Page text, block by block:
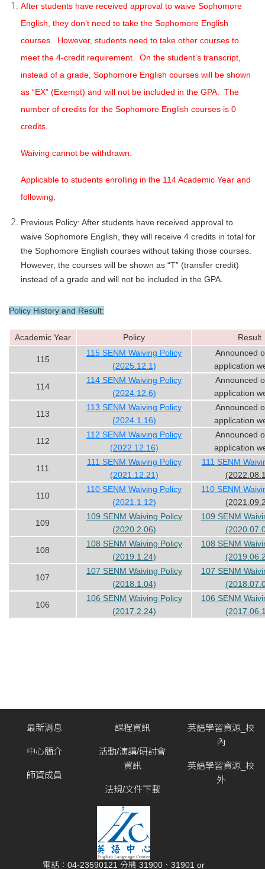
After students have received approval to waive Sophomore
English, they don’t need to take the Sophomore English
courses. However, students need to take other courses to
meet the 4-credit requirement. On the student’s transcript,
instead of a grade, Sophomore English courses will be shown
as “EX” (Exempt) and will not be included in the GPA. The
number of credits for the Sophomore English courses is 0
credits.
Waiving cannot be withdrawn.
Applicable to students enrolling in the 114 Academic Year and
following.
Previous Policy: After students have received approval to
waive Sophomore English, they will receive 4 credits in total for
the Sophomore English courses without taking those courses.
However, the courses will be shown as “T” (transfer credit)
instead of a grade and will not be included in the GPA.
Policy History and Result:
Academic Year Policy Result
115
115 SENM Waiving Policy
(2025.12.1)
Announced
application
114
114 SENM Waiving Policy
(2024.12.6)
Announced
application
113
113 SENM Waiving Policy
(2024.1.16)
Announced
application
112
112 SENM Waiving Policy
(2022.12.16)
Announced
application
111
111 SENM Waiving Policy
(2021.12.21)
111 SENM
110
110 SENM Waiving Policy
(2021.1.12)
110 SENM
109
109 SENM Waiving Policy
(2020.2.06)
109 SENM
108
108 SENM Waiving Policy
(2019.1.24)
108 SENM
107
107 SENM Waiving Policy
(2018.1.04)
107 SENM
106
106 SENM Waiving Policy
(2017.2.24)
106 SENM
最新消息
中心簡介
師資成員
課程資訊
活動/演講/研討會
資訊
法規/文件下載
英語學習資源_校
內
英語學習資源_校
外
電話：04-23590121 分機 31900、31901 or